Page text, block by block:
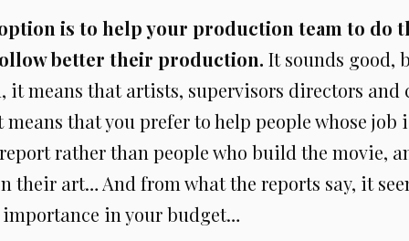
is to help your production team to do
better their production. It sounds good,
means that artists, supervisors directors and
that you prefer to help people whose job
rather than people who build the movie,
their art… And from what the reports say, it
in your budget…